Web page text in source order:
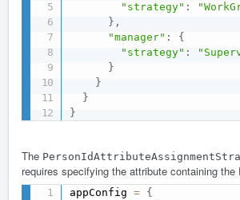
"strategy" :
} ,
"manager" :
{
"strategy" :
}
}
}
}
The
requires specifying the attribute containing the
appConfig = {